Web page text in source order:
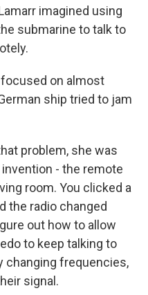
imagined using
submarine to talk to
focused on almost
ship tried to jam
problem, she was
- the remote
room. You clicked a
the radio changed
out how to allow
to keep talking to
changing frequencies,
signal.